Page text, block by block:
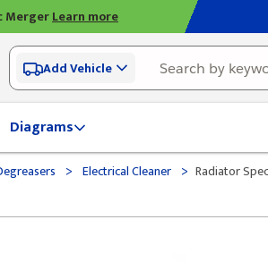
MergerLearn more
Add Vehicle
Diagrams
> Electrical Cleaner > Radiator